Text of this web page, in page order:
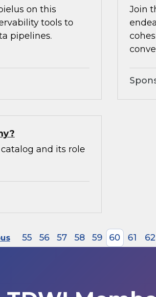
on this
tools to
pipelines.
Join
and its role
55 56 57 58 59 60 61 62